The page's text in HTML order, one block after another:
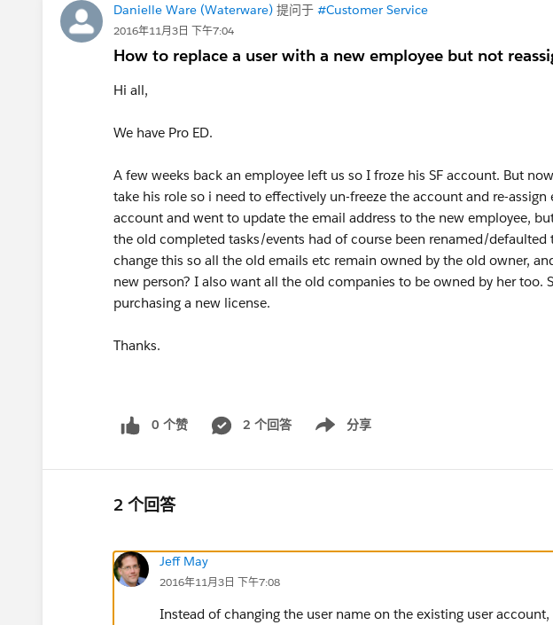
Danielle Ware (Waterware) 提问于 #Customer Service
2016年11月3日 下午7:04
How to replace a user with a new employee but not
Hi all,
We have Pro ED.
A few weeks back an employee left us so I froze his SF account. But
take his role so i need to effectively un-freeze the account and re-
account and went to update the email address to the new employee,
the old completed tasks/events had of course been renamed/defaulted
change this so all the old emails etc remain owned by the old owner,
new person? I also want all the old companies to be owned by her too.
purchasing a new license.
Thanks.
0 个赞 2 个回答 分享
Show menu
2 个回答
Jeff May
2016年11月3日 下午7:08
Instead of changing the user name on the existing user